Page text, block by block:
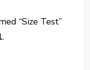
“Size Test”
.